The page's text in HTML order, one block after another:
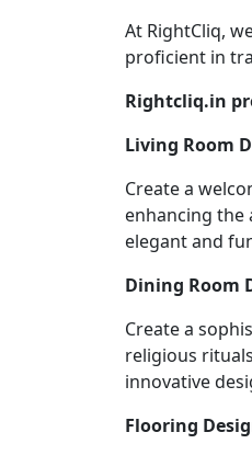
At RightCliq,
proficient in
Rightcliq.in
Living Room
Create a
enhancing the
elegant and
Dining Room
Create a
religious
innovative
Flooring